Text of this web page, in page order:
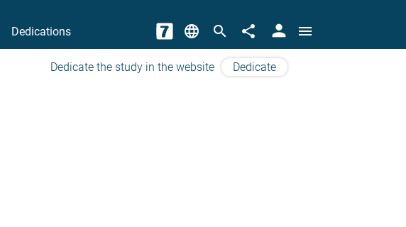
Dedications language search share person menu
Dedicate the study in the website Dedicate